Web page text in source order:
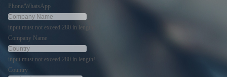
Phone/WhatsApp
input must not exceed 280 in length!
Company Name
input must not exceed 280 in length!
Country